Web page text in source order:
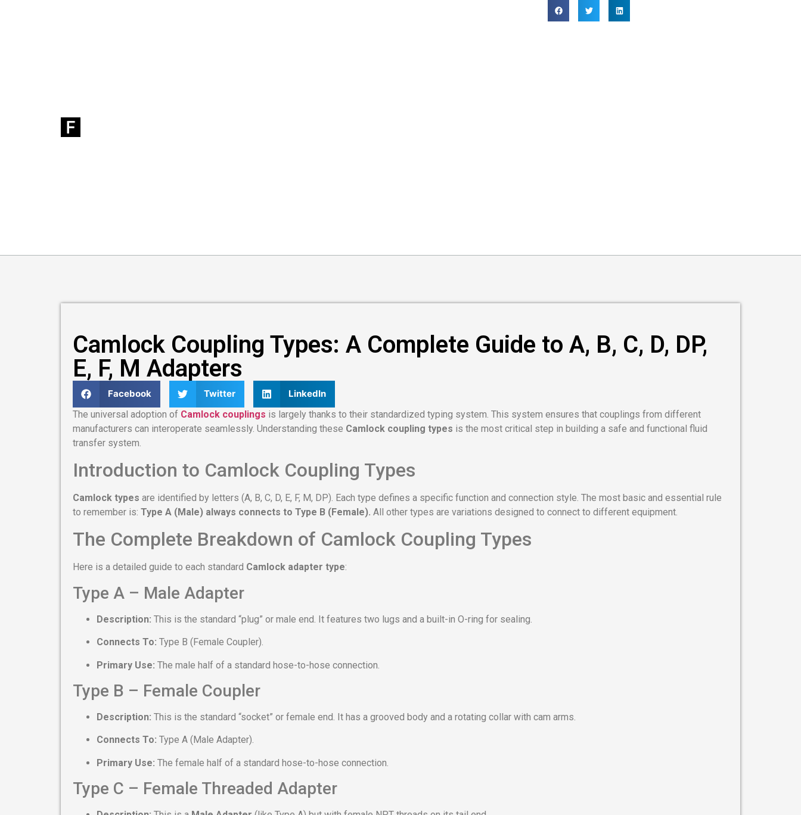
Camlock Coupling Types: A Complete Guide to A, B, C, D, DP,
E, F, M Adapters
Facebook Twitter
LinkedIn
The universal adoption of Camlock couplings is largely thanks to their standardized typing system. This system ensures that couplings from different
manufacturers can interoperate seamlessly. Understanding these Camlock coupling types is the most critical step in building a safe and functional fluid
transfer system.
Introduction to Camlock Coupling Types
Camlock types are identified by letters (A, B, C, D, E, F, M, DP). Each type defines a specific function and connection style. The most basic and essential rule
to remember is: Type A (Male) always connects to Type B (Female). All other types are variations designed to connect to different equipment.
The Complete Breakdown of Camlock Coupling Types
Here is a detailed guide to each standard Camlock adapter type:
Type A – Male Adapter
Description: This is the standard “plug” or male end. It features two lugs and a built-in O-ring for sealing.
Connects To: Type B (Female Coupler).
Primary Use: The male half of a standard hose-to-hose connection.
Type B – Female Coupler
Description: This is the standard “socket” or female end. It has a grooved body and a rotating collar with cam arms.
Connects To: Type A (Male Adapter).
Primary Use: The female half of a standard hose-to-hose connection.
Type C – Female Threaded Adapter